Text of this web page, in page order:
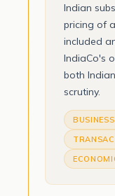
Indian
pricing of
included
IndiaCo's
both
scrutiny.